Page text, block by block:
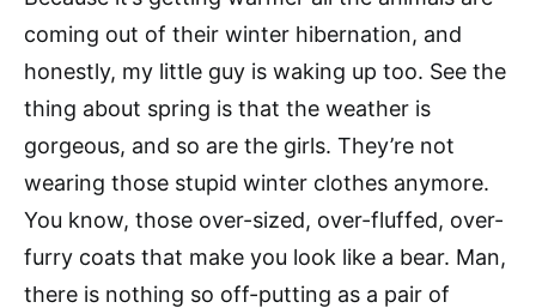
coming out of their winter hibernation, and
honestly, my little guy is waking up too. See the
thing about spring is that the weather is
gorgeous, and so are the girls. They’re not
wearing those stupid winter clothes anymore.
You know, those over-sized, over-fluffed, over-
furry coats that make you look like a bear. Man,
there is nothing so off-putting as a pair of